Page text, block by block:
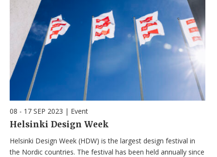
08 - 17 SEP 2023 | Event
Helsinki Design Week
Helsinki Design Week (HDW) is the largest design festival in
the Nordic countries. The festival has been held annually since